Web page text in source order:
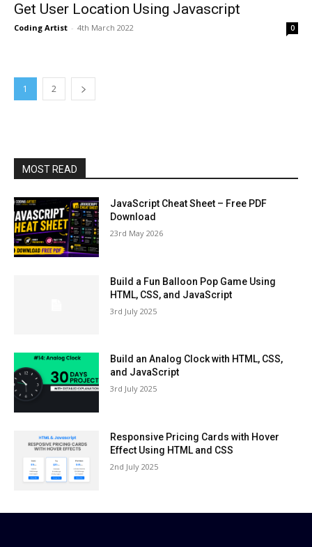
Get User Location Using Javascript
Coding Artist - 4th March 2022 0
1 2
MOST READ
JavaScript Cheat Sheet – Free PDF
Download
23rd May 2026
Build a Fun Balloon Pop Game Using
HTML, CSS, and JavaScript
3rd July 2025
Build an Analog Clock with HTML, CSS,
and JavaScript
3rd July 2025
Responsive Pricing Cards with Hover
Effect Using HTML and CSS
2nd July 2025